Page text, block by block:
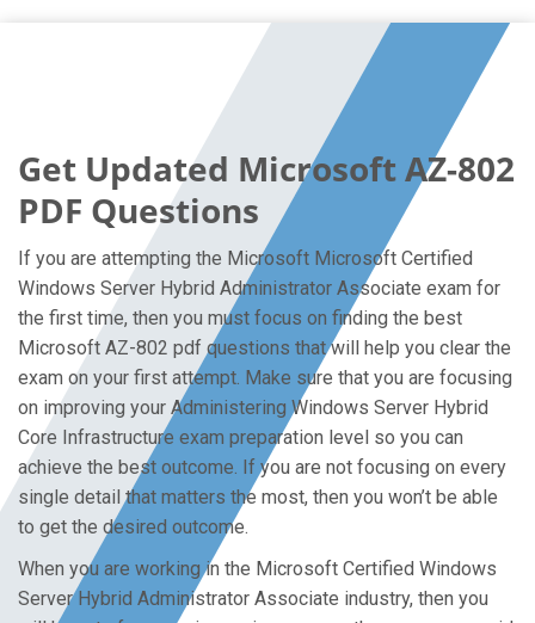
Get Updated Microsoft AZ-802
PDF Questions
If you are attempting the Microsoft Microsoft Certified
Windows Server Hybrid Administrator Associate exam for
the first time, then you must focus on finding the best
Microsoft AZ-802 pdf questions that will help you clear the
exam on your first attempt. Make sure that you are focusing
on improving your Administering Windows Server Hybrid
Core Infrastructure exam preparation level so you can
achieve the best outcome. If you are not focusing on every
single detail that matters the most, then you won’t be able
to get the desired outcome.
When you are working in the Microsoft Certified Windows
Server Hybrid Administrator Associate industry, then you